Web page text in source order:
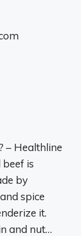
– Healthline
is
by
spice
it.
and nut…